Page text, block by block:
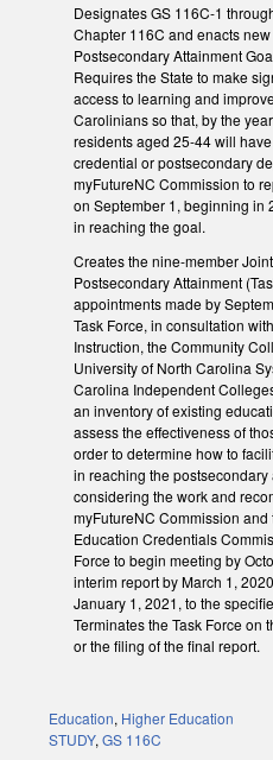
Designates GS 116C-1
Chapter 116C and enacts
Postsecondary Attainment
Requires the State to make
access to learning and
Carolinians so that, by the
residents aged 25-44 will
credential or postsecondary
myFutureNC Commission to
on September 1, beginning in
in reaching the goal.
Creates the nine-member
Postsecondary Attainment
appointments made by
Task Force, in consultation
Instruction, the Community
University of North Carolina
Carolina Independent
an inventory of existing
assess the effectiveness of
order to determine how to
in reaching the
considering the work and
myFutureNC Commission
Education Credentials
Force to begin meeting by
interim report by March 1,
January 1, 2021, to the
Terminates the Task Force on
or the filing of the final report.
Education, Higher Education
STUDY,GS 116C